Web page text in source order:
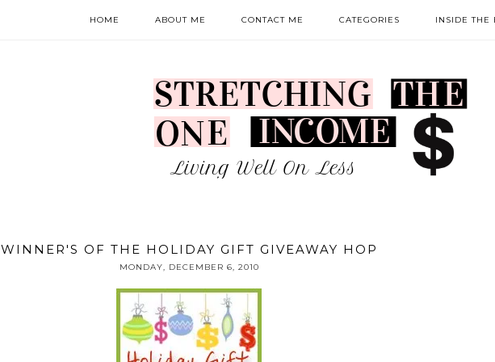
HOME ABOUT ME CONTACT ME CATEGORIES INSIDE THE
WINNER'S OF THE HOLIDAY GIFT GIVEAWAY HOP
MONDAY, DECEMBER 6, 2010